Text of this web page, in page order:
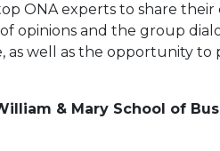
ONA experts to share their
opinions and the group
as well as the opportunity
& Mary School of